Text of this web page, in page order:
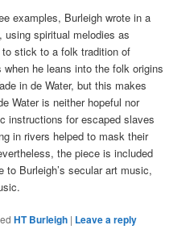
examples, Burleigh wrote in a
using spiritual melodies as
stick to a folk tradition of
he leans into the folk origins
in de Water, but this makes
Water is neither hopeful nor
instructions for escaped slaves
in rivers helped to mask their
the piece is included
Burleigh’s secular art music,
HT Burleigh | Leave a reply